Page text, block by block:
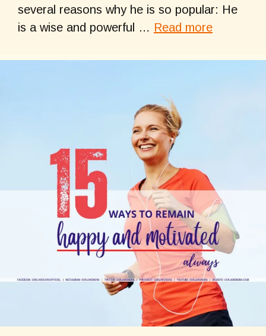
several reasons why he is so popular: He
is a wise and powerful … Read more